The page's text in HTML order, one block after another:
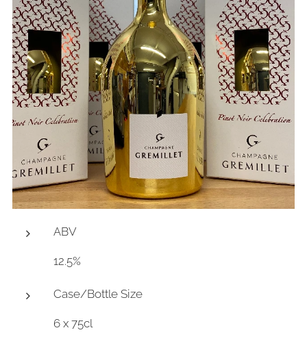
ABV
12.5%
Case/Bottle Size
6 x 75cl